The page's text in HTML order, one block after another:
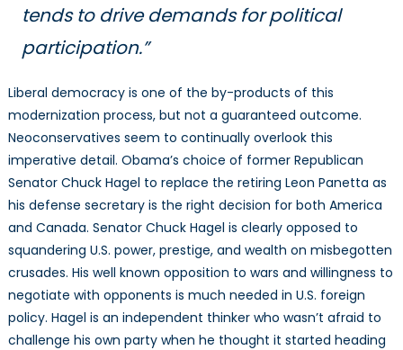
tends to drive demands for political
participation.”
Liberal democracy is one of the by-products of this
modernization process, but not a guaranteed outcome.
Neoconservatives seem to continually overlook this
imperative detail. Obama’s choice of former Republican
Senator Chuck Hagel to replace the retiring Leon Panetta as
his defense secretary is the right decision for both America
and Canada. Senator Chuck Hagel is clearly opposed to
squandering U.S. power, prestige, and wealth on misbegotten
crusades. His well known opposition to wars and willingness to
negotiate with opponents is much needed in U.S. foreign
policy. Hagel is an independent thinker who wasn’t afraid to
challenge his own party when he thought it started heading